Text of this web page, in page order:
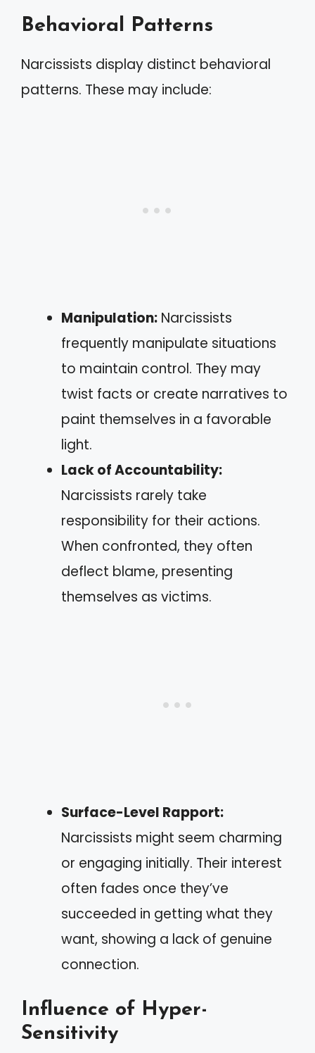
Behavioral Patterns
Narcissists display distinct behavioral
patterns. These may include:
Manipulation: Narcissists
frequently manipulate situations
to maintain control. They may
twist facts or create narratives to
paint themselves in a favorable
light.
Lack of Accountability:
Narcissists rarely take
responsibility for their actions.
When confronted, they often
deflect blame, presenting
themselves as victims.
Surface-Level Rapport:
Narcissists might seem charming
or engaging initially. Their interest
often fades once they’ve
succeeded in getting what they
want, showing a lack of genuine
connection.
Influence of Hyper-
Sensitivity